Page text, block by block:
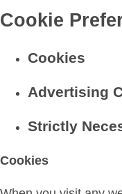
Cookie
Cookies
Advertising
Strictly
Cookies